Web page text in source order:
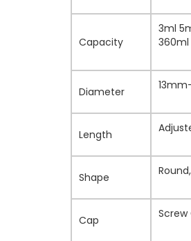
Capacity
3ml
Diameter
Length
Shape
Cap Screw